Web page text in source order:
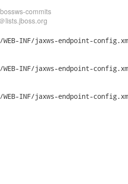
INF/jaxws-endpoint-
endpoint-config.xml	2014-07-
endpoint-config.xml	2014-07-
commits
＠lists.jboss.org